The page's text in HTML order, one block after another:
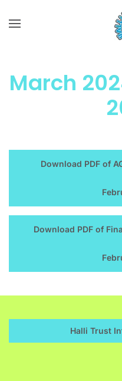
Skip to main content
March
Download PDF of
Download PDF of
Halli Trust